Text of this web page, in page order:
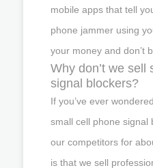
mobile apps that tell
phone jammer using
your money and don’t
Why don’t we sell
signal blockers?
If you’ve ever
small cell phone signal
our competitors for
is that we sell